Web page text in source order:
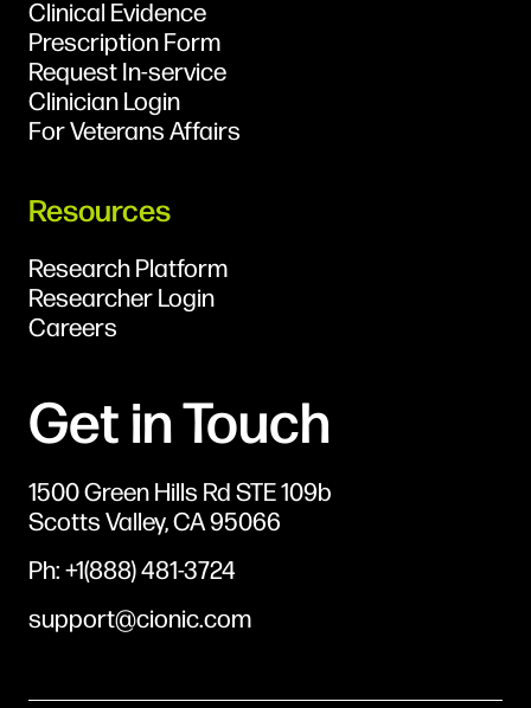
Clinical Evidence
Prescription Form
Request In-service
Clinician Login
For Veterans Affairs
Resources
Research Platform
Researcher Login
Careers
Get in Touch
1500 Green Hills Rd STE 109b
Scotts Valley, CA 95066
Ph: +1(888) 481-3724
support@cionic.com